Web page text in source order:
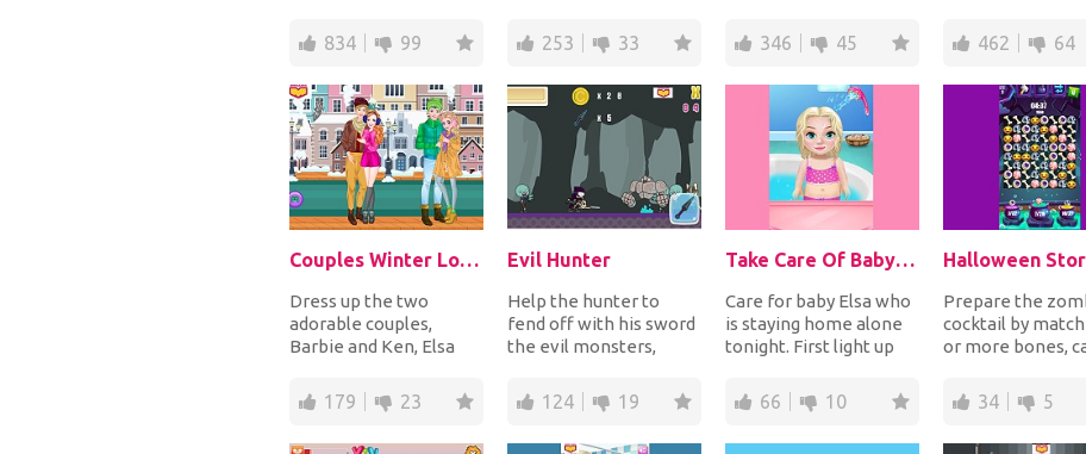
each mission...
834 99
moment. Can you...
253 33
to avoid obstacles and...
346 45
avoid the big s...
462 64
Couples Winter Looks
Dress up the two
adorable couples,
Barbie and Ken, Elsa
winter. Choose warm,
comfy...
179 23
Evil Hunter
Help the hunter to
fend off with his sword
the evil monsters,
creatures coming...
124 19
Take Care Of Baby Elsa
Care for baby Elsa who
is staying home alone
tonight. First light up
adorable ba...
66 10
Halloween
Prepare the
cocktail by
or more bones,
the time runs o...
34 5